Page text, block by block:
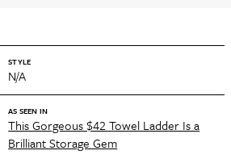
STYLE
N/A
AS SEEN IN
This Gorgeous $42 Towel Ladder Is a
Brilliant Storage Gem